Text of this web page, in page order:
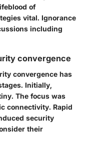
of
vital. Ignorance
including
convergence
convergence has
Initially,
The focus was
connectivity. Rapid
security
their